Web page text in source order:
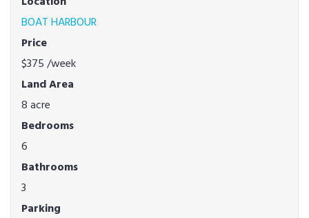
BOAT HARBOUR
Price
$375/week
Land Area
8 acre
Bedrooms
6
Bathrooms
3
Parking